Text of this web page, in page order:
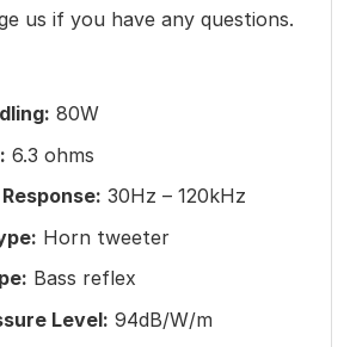
us if you have any questions.
80W
6.3 ohms
30Hz – 120kHz
Horn tweeter
Bass reflex
Level: 94dB/W/m